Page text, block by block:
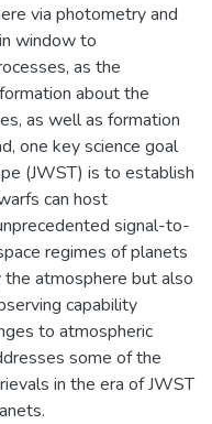
via photometry and
window to
as the
about the
as well as formation
one key science goal
(JWST) is to establish
can host
signal-to-
regimes of planets
the atmosphere but also
capability
to atmospheric
some of the
in the era of JWST